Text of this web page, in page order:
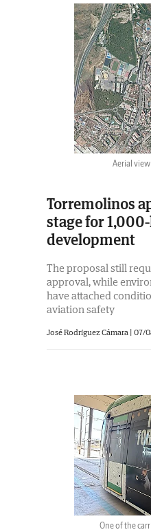
Aerial
Torremolinos
stage for
development
The proposal still
approval, while
have attached
aviation safety
José Rodríguez Cámara | 07/
One of the